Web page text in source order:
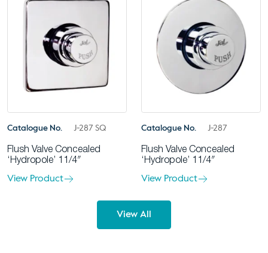
Catalogue No. J-287 SQ
Flush Valve Concealed
‘Hydropole’ 11/4″
View Product
Catalogue No. J-287
Flush Valve Concealed
‘Hydropole’ 11/4″
View Product
View All